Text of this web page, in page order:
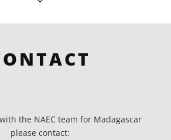
the NAEC team for Madagascar
please contact: